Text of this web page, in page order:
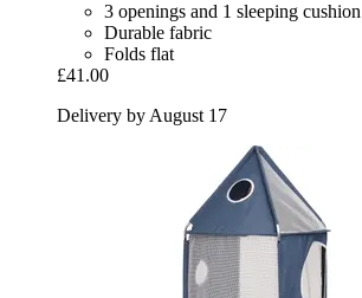
3 openings and 1 sleeping cushion
Durable fabric
Folds flat
£41.00
Delivery by August 17